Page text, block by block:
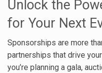
Unlock the
for Your Next
Sponsorships are more
partnerships that drive
you’re planning a gala,